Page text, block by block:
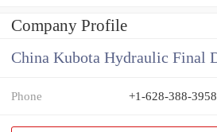
Company Profile
Phone +1-628-388-3958